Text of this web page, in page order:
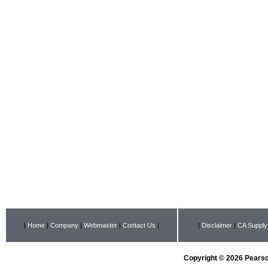
| Home | Company | Webmaster | Contact Us | | Disclaimer | CA
Copyright © 2026